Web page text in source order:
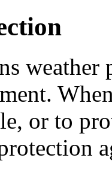
weather
or to